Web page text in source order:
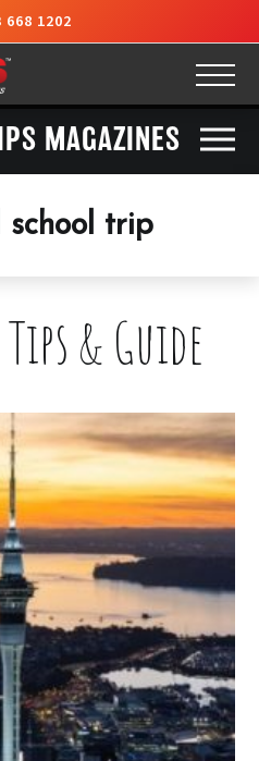
668 1202
MAGAZINES
school trip
& Guide